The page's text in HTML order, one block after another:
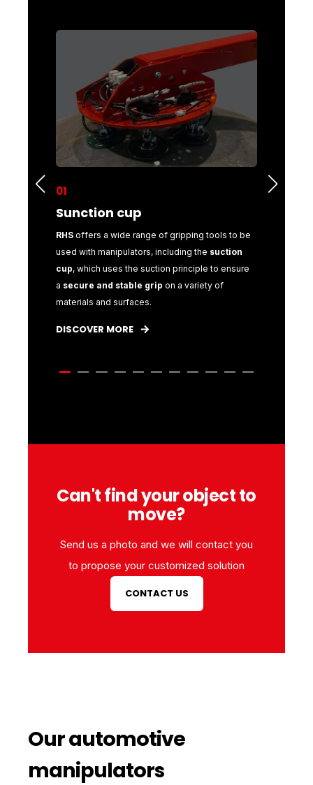
01
Sunction cup
RHS offers a wide range of gripping tools to be
used with manipulators, including the suction
cup, which uses the suction principle to ensure
a secure and stable grip on a variety of
materials and surfaces.
DISCOVER MORE
02
Can't find your object to
move?
Send us a photo and we will contact you
to propose your customized solution
CONTACT US
Our automotive
manipulators